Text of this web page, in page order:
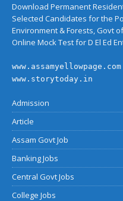
Download Permanent
Selected Candidates for the
Environment & Forests, Govt
Online Mock Test for D El Ed
www.assamyellowpage.com
www.storytoday.in
Admission
Article
Assam Govt Job
Banking Jobs
Central Govt Jobs
College Jobs